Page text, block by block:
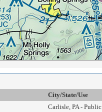
City/State/Use
Carlisle, PA - Public